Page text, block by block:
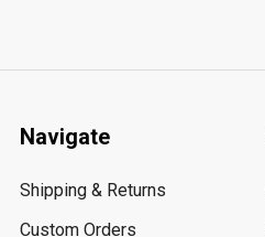
Navigate
Shipping & Returns
Custom Orders